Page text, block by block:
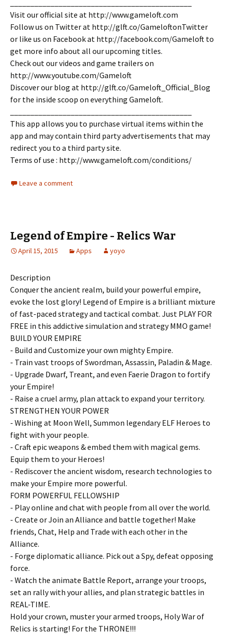
Visit our official site at http://www.gameloft.com
Follow us on Twitter at http://glft.co/GameloftonTwitter
or like us on Facebook at http://facebook.com/Gameloft to
get more info about all our upcoming titles.
Check out our videos and game trailers on
http://www.youtube.com/Gameloft
Discover our blog at http://glft.co/Gameloft_Official_Blog
for the inside scoop on everything Gameloft.
This app allows you to purchase virtual items within the
app and may contain third party advertisements that may
redirect you to a third party site.
Terms of use : http://www.gameloft.com/conditions/
Leave a comment
Legend of Empire - Relics War
April 15, 2015 Apps yoyo
Description
Conquer the ancient realm, build your powerful empire,
evoke the lost glory! Legend of Empire is a brilliant mixture
of fast-paced strategy and tactical combat. Just PLAY FOR
FREE in this addictive simulation and strategy MMO game!
BUILD YOUR EMPIRE
- Build and Customize your own mighty Empire.
- Train vast troops of Swordman, Assassin, Paladin & Mage.
- Upgrade Dwarf, Treant, and even Faerie Dragon to fortify
your Empire!
- Raise a cruel army, plan attack to expand your territory.
STRENGTHEN YOUR POWER
- Wishing at Moon Well, Summon legendary ELF Heroes to
fight with your people.
- Craft epic weapons & embed them with magical gems.
Equip them to your Heroes!
- Rediscover the ancient wisdom, research technologies to
make your Empire more powerful.
FORM POWERFUL FELLOWSHIP
- Play online and chat with people from all over the world.
- Create or Join an Alliance and battle together! Make
friends, Chat, Help and Trade with each other in the
Alliance.
- Forge diplomatic alliance. Pick out a Spy, defeat opposing
force.
- Watch the animate Battle Report, arrange your troops,
set an rally with your allies, and plan strategic battles in
REAL-TIME.
Hold your crown, muster your armed troops, Holy War of
Relics is starting! For the THRONE!!!